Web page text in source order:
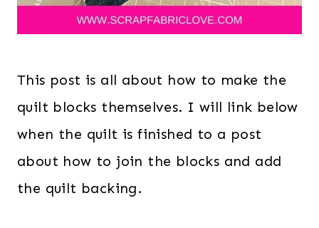
This post is all about how to make the
quilt blocks themselves. I will link below
when the quilt is finished to a post
about how to join the blocks and add
the quilt backing.